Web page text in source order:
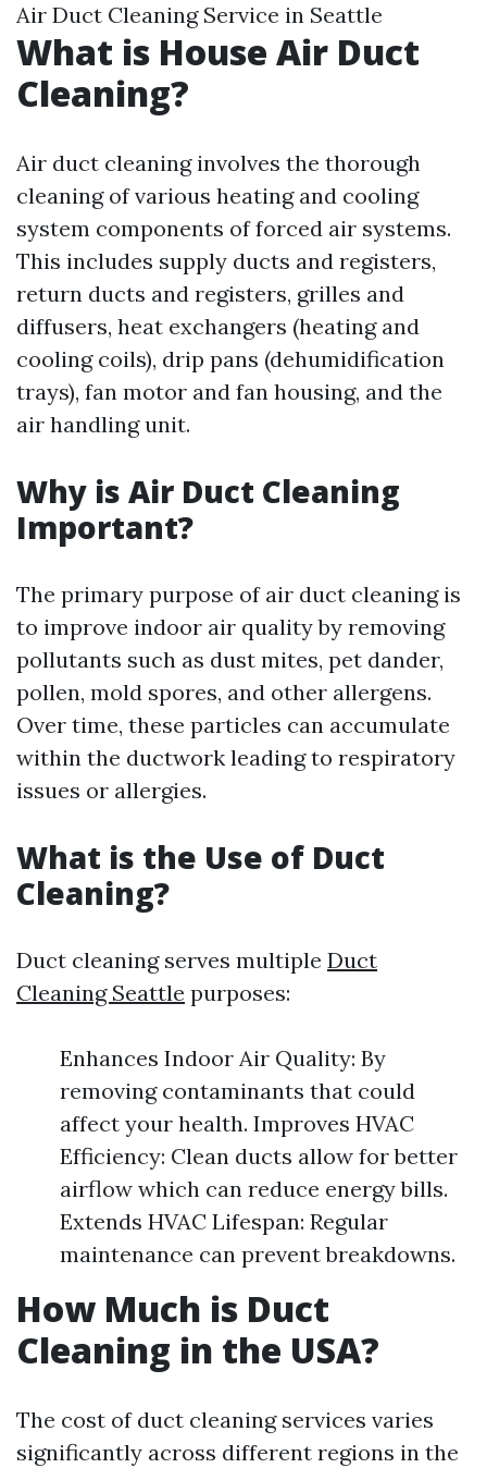
Air Duct Cleaning Service in Seattle
What is House Air Duct
Cleaning?
Air duct cleaning involves the thorough
cleaning of various heating and cooling
system components of forced air systems.
This includes supply ducts and registers,
return ducts and registers, grilles and
diffusers, heat exchangers (heating and
cooling coils), drip pans (dehumidification
trays), fan motor and fan housing, and the
air handling unit.
Why is Air Duct Cleaning
Important?
The primary purpose of air duct cleaning is
to improve indoor air quality by removing
pollutants such as dust mites, pet dander,
pollen, mold spores, and other allergens.
Over time, these particles can accumulate
within the ductwork leading to respiratory
issues or allergies.
What is the Use of Duct
Cleaning?
Duct cleaning serves multiple Duct
Cleaning Seattle purposes:
Enhances Indoor Air Quality: By
removing contaminants that could
affect your health. Improves HVAC
Efficiency: Clean ducts allow for better
airflow which can reduce energy bills.
Extends HVAC Lifespan: Regular
maintenance can prevent breakdowns.
How Much is Duct
Cleaning in the USA?
The cost of duct cleaning services varies
significantly across different regions in the